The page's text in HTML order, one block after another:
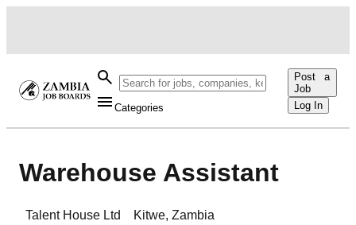
Categories
Post a
Job
Log In
Warehouse Assistant
Talent House Ltd Kitwe, Zambia